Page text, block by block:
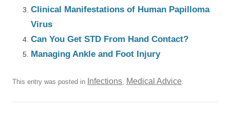
Clinical Manifestations of Human Papilloma
Virus
Can You Get STD From Hand Contact?
Managing Ankle and Foot Injury
This entry was posted in Infections, Medical Advice.